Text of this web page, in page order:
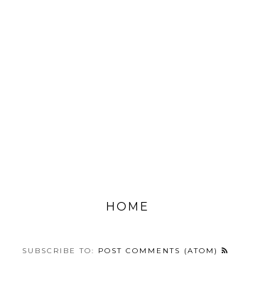
HOME
SUBSCRIBE TO: POST COMMENTS (ATOM)